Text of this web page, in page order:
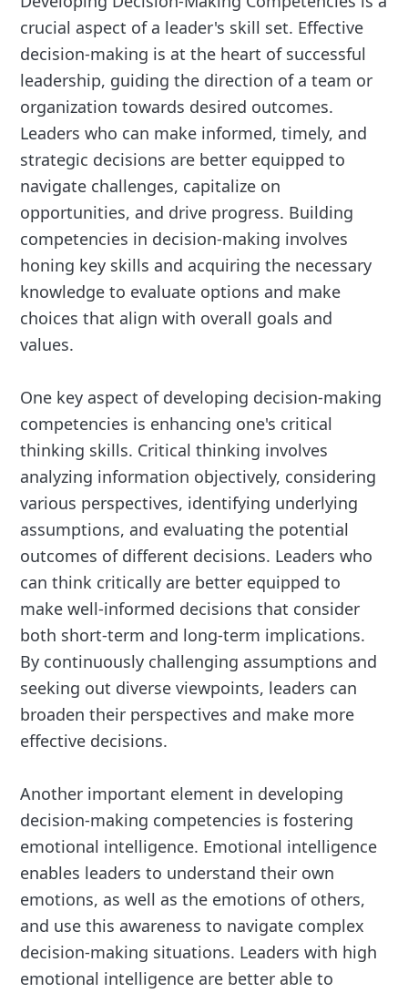
crucial aspect of a leader's skill set. Effective
decision-making is at the heart of successful
leadership, guiding the direction of a team or
organization towards desired outcomes.
Leaders who can make informed, timely, and
strategic decisions are better equipped to
navigate challenges, capitalize on
opportunities, and drive progress. Building
competencies in decision-making involves
honing key skills and acquiring the necessary
knowledge to evaluate options and make
choices that align with overall goals and
values.
One key aspect of developing decision-making
competencies is enhancing one's critical
thinking skills. Critical thinking involves
analyzing information objectively, considering
various perspectives, identifying underlying
assumptions, and evaluating the potential
outcomes of different decisions. Leaders who
can think critically are better equipped to
make well-informed decisions that consider
both short-term and long-term implications.
By continuously challenging assumptions and
seeking out diverse viewpoints, leaders can
broaden their perspectives and make more
effective decisions.
Another important element in developing
decision-making competencies is fostering
emotional intelligence. Emotional intelligence
enables leaders to understand their own
emotions, as well as the emotions of others,
and use this awareness to navigate complex
decision-making situations. Leaders with high
emotional intelligence are better able to